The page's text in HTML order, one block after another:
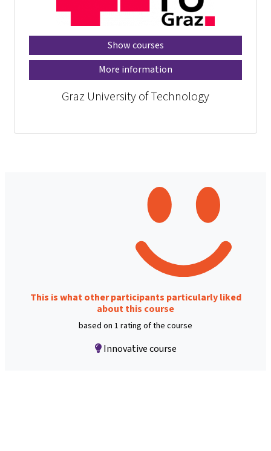
Show courses
More information
Graz University of Technology
This is what other participants particularly liked
about this course
based on 1 rating of the course
Innovative course